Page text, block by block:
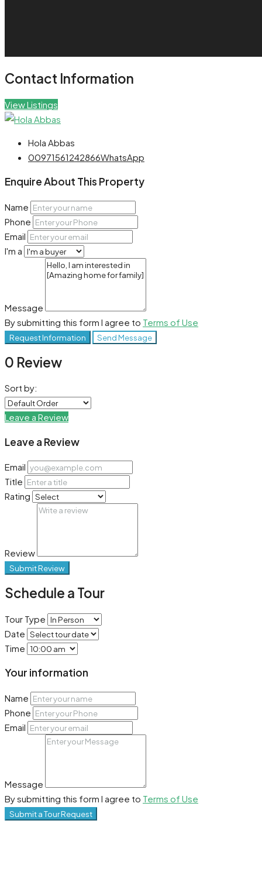
Contact Information
View Listings
Hola Abbas
00971561242866WhatsApp
Enquire About This Property
Name
Phone
Email
I'm a
Message
By submitting this form I agree to Terms of Use
Request Information Send Message
0 Review
Sort by:
Leave a Review
Leave a Review
Email
Title
Rating
Review
Submit Review
Schedule a Tour
Tour Type
Date
Time
Your information
Name
Phone
Email
Message
By submitting this form I agree to Terms of Use
Submit a Tour Request